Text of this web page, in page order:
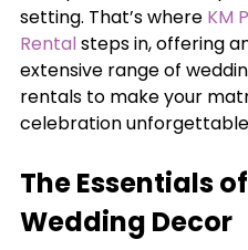
setting. That’s where KM
Rental steps in, offering
extensive range of
rentals to make your
celebration
The Essentials of
Wedding Decor